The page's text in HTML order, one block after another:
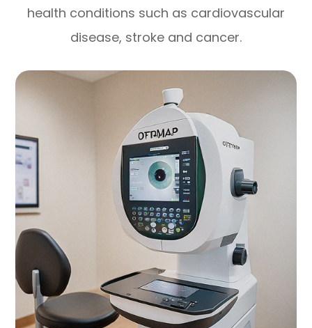
health conditions such as cardiovascular
disease, stroke and cancer.